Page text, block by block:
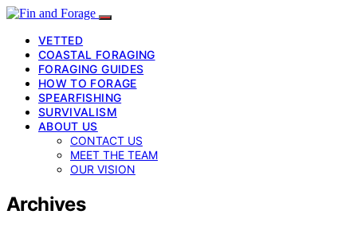
VETTED
COASTAL FORAGING
FORAGING GUIDES
HOW TO FORAGE
SPEARFISHING
SURVIVALISM
ABOUT US
CONTACT US
MEET THE TEAM
OUR VISION
Archives